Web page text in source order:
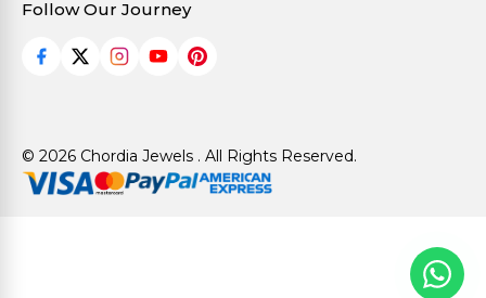
Follow Our Journey
© 2026 Chordia Jewels . All Rights Reserved.